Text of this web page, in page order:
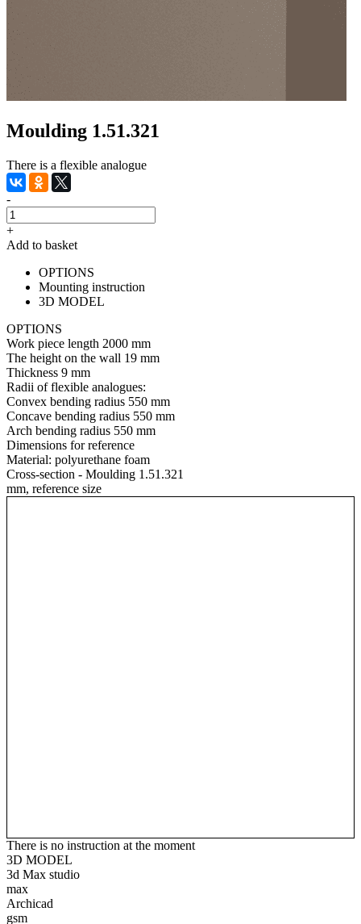
Moulding 1.51.321
There is a flexible analogue
-
+
Add to basket
OPTIONS
Mounting instruction
3D MODEL
OPTIONS
Work piece length 2000 mm
The height on the wall 19 mm
Thickness 9 mm
Radii of flexible analogues:
Convex bending radius 550 mm
Concave bending radius 550 mm
Arch bending radius 550 mm
Dimensions for reference
Material: polyurethane foam
Cross-section - Moulding 1.51.321
mm, reference size
There is no instruction at the moment
3D MODEL
3d Max studio
max
Archicad
gsm